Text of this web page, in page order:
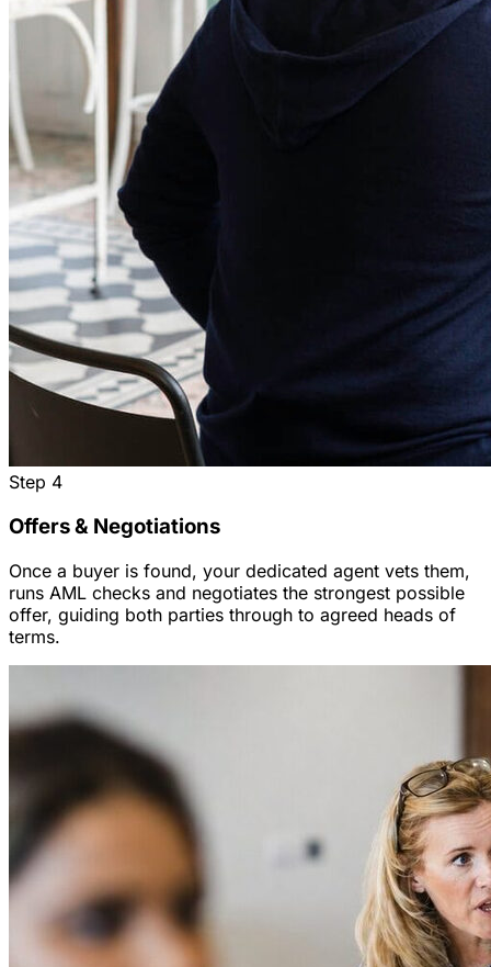
Step 4
Offers & Negotiations
Once a buyer is found, your dedicated agent vets them,
runs AML checks and negotiates the strongest possible
offer, guiding both parties through to agreed heads of
terms.